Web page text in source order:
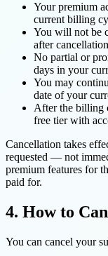
Your premium
current billing
You will not be
after cancellation
No partial or
days in your
You may
date of your
After the billing
free tier with
Cancellation takes
requested — not
premium features for
paid for.
4. How to
You can cancel your